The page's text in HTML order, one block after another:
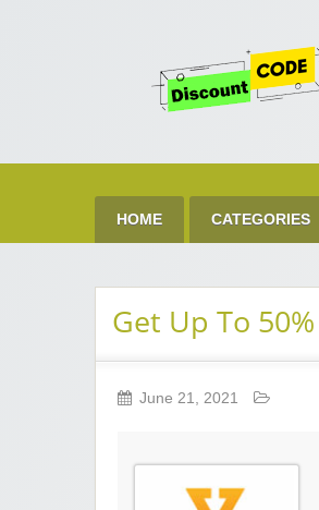
HOME CATEGORIES
Get Up To
June 21, 2021